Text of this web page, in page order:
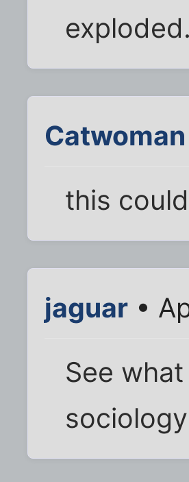
exploded.
Catwoman
this
jaguar •
See